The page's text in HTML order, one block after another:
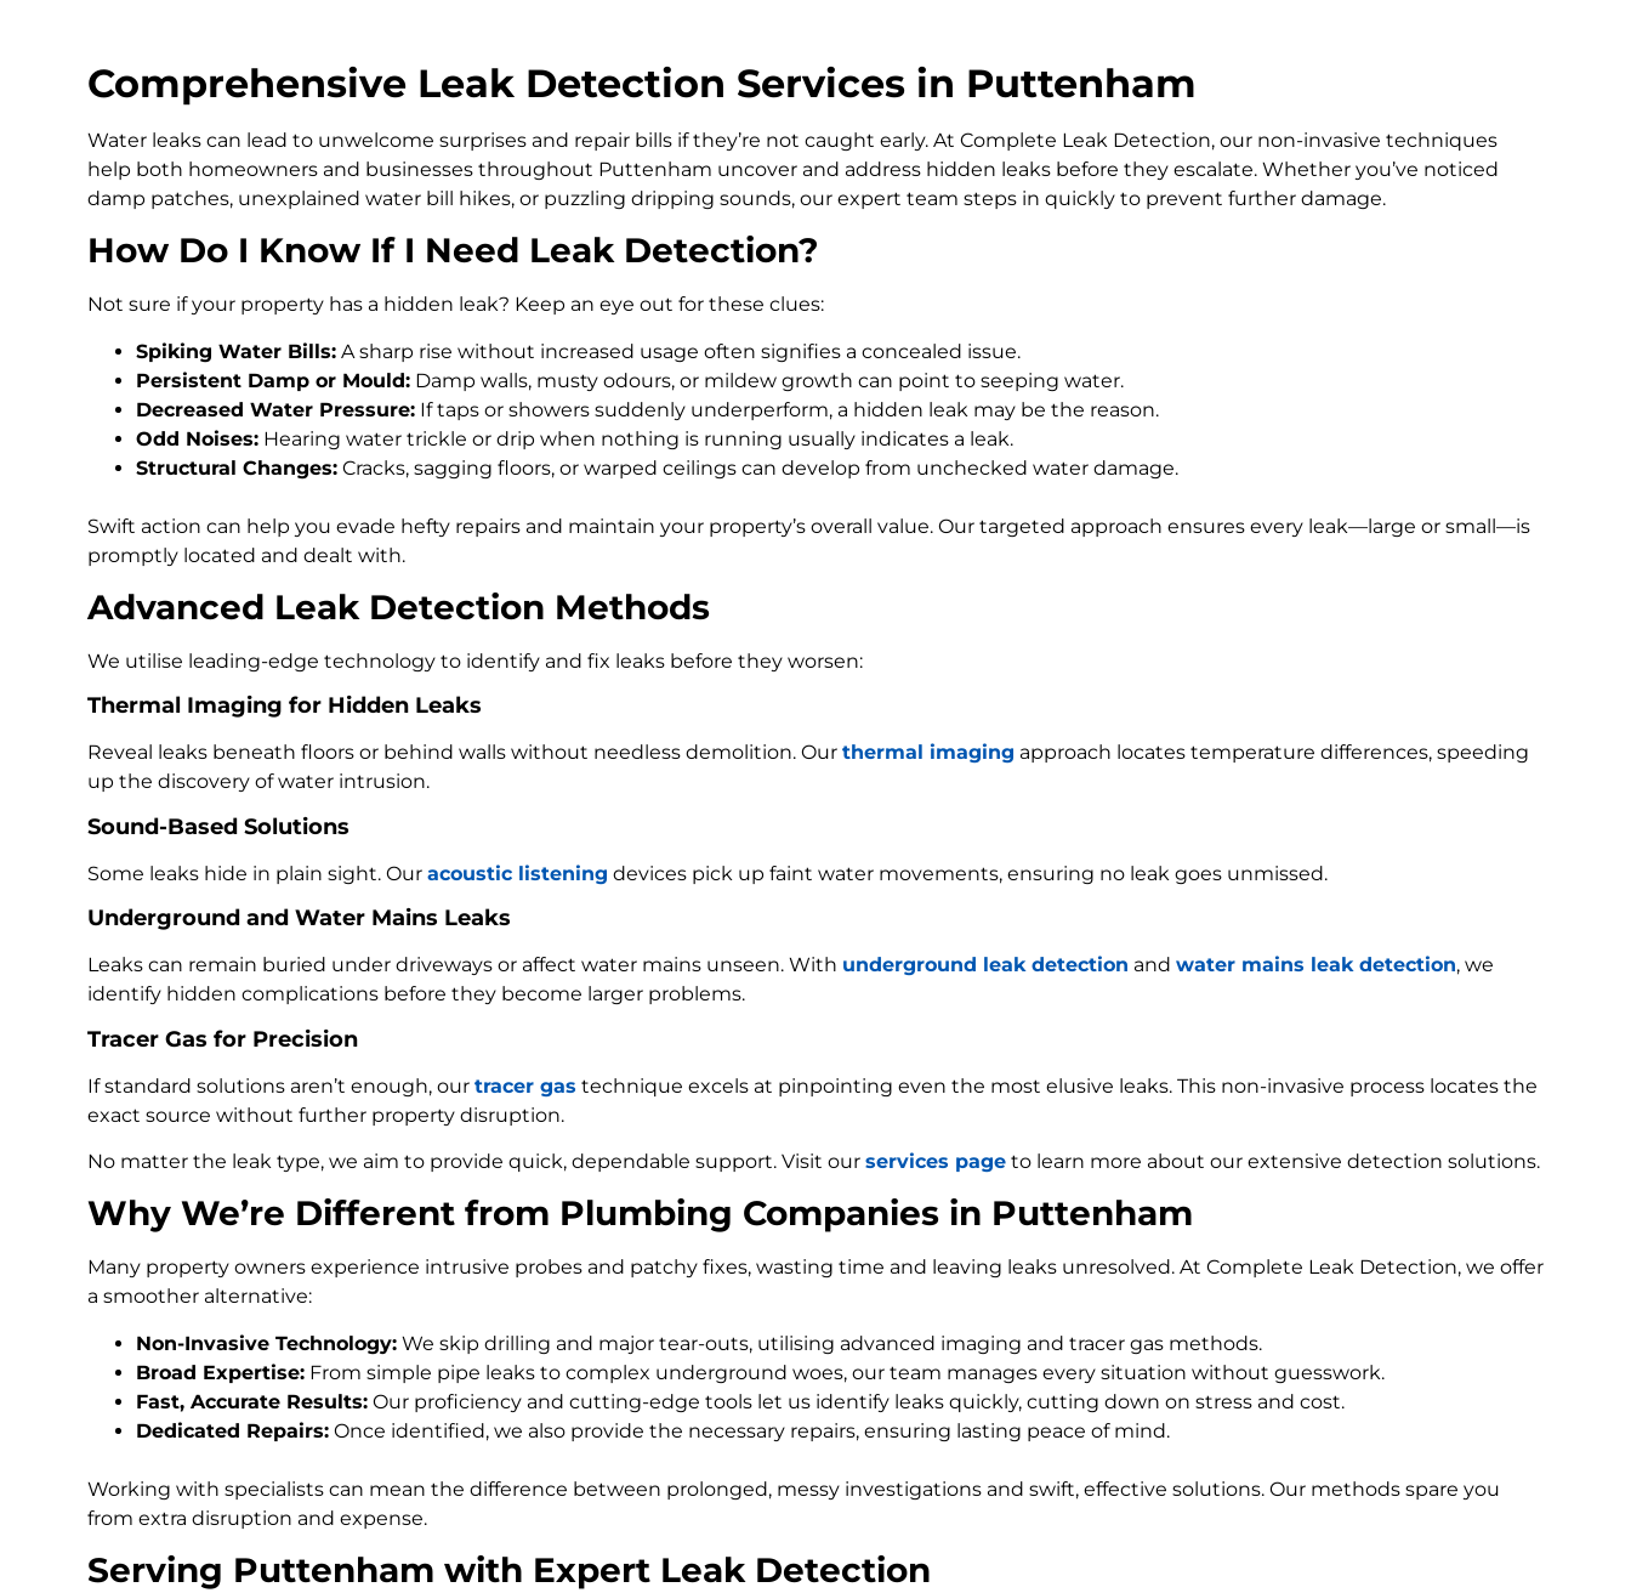
Comprehensive Leak Detection Services in Puttenham
Water leaks can lead to unwelcome surprises and repair bills if they’re not caught early. At Complete Leak Detection, our non-invasive techniques
help both homeowners and businesses throughout Puttenham uncover and address hidden leaks before they escalate. Whether you’ve noticed
damp patches, unexplained water bill hikes, or puzzling dripping sounds, our expert team steps in quickly to prevent further damage.
How Do I Know If I Need Leak Detection?
Not sure if your property has a hidden leak? Keep an eye out for these clues:
Spiking Water Bills: A sharp rise without increased usage often signifies a concealed issue.
Persistent Damp or Mould: Damp walls, musty odours, or mildew growth can point to seeping water.
Decreased Water Pressure: If taps or showers suddenly underperform, a hidden leak may be the reason.
Odd Noises: Hearing water trickle or drip when nothing is running usually indicates a leak.
Structural Changes: Cracks, sagging floors, or warped ceilings can develop from unchecked water damage.
Swift action can help you evade hefty repairs and maintain your property’s overall value. Our targeted approach ensures every leak—large or small—is
promptly located and dealt with.
Advanced Leak Detection Methods
We utilise leading-edge technology to identify and fix leaks before they worsen:
Thermal Imaging for Hidden Leaks
Reveal leaks beneath floors or behind walls without needless demolition. Our thermal imaging approach locates temperature differences, speeding
up the discovery of water intrusion.
Sound-Based Solutions
Some leaks hide in plain sight. Our acoustic listening devices pick up faint water movements, ensuring no leak goes unmissed.
Underground and Water Mains Leaks
Leaks can remain buried under driveways or affect water mains unseen. With underground leak detection and water mains leak detection, we
identify hidden complications before they become larger problems.
Tracer Gas for Precision
If standard solutions aren’t enough, our tracer gas technique excels at pinpointing even the most elusive leaks. This non-invasive process locates the
exact source without further property disruption.
No matter the leak type, we aim to provide quick, dependable support. Visit our services page to learn more about our extensive detection solutions.
Why We’re Different from Plumbing Companies in Puttenham
Many property owners experience intrusive probes and patchy fixes, wasting time and leaving leaks unresolved. At Complete Leak Detection, we offer
a smoother alternative:
Non-Invasive Technology: We skip drilling and major tear-outs, utilising advanced imaging and tracer gas methods.
Broad Expertise: From simple pipe leaks to complex underground woes, our team manages every situation without guesswork.
Fast, Accurate Results: Our proficiency and cutting-edge tools let us identify leaks quickly, cutting down on stress and cost.
Dedicated Repairs: Once identified, we also provide the necessary repairs, ensuring lasting peace of mind.
Working with specialists can mean the difference between prolonged, messy investigations and swift, effective solutions. Our methods spare you
from extra disruption and expense.
Serving Puttenham with Expert Leak Detection